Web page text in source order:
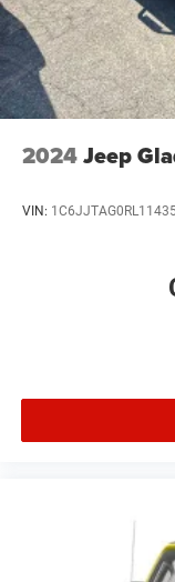
2024Jeep
VIN: